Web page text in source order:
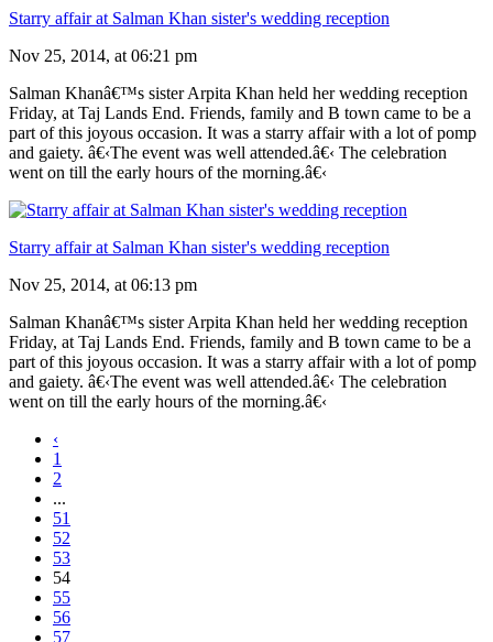
Starry affair at Salman Khan sister's wedding reception
Nov 25, 2014, at 06:21 pm
Salman Khanâ€™s sister Arpita Khan held her wedding reception
Friday, at Taj Lands End. Friends, family and B town came to be a
part of this joyous occasion. It was a starry affair with a lot of pomp
and gaiety. â€‹The event was well attended.â€‹ The celebration
went on till the early hours of the morning.â€‹
Starry affair at Salman Khan sister's wedding reception
Nov 25, 2014, at 06:13 pm
Salman Khanâ€™s sister Arpita Khan held her wedding reception
Friday, at Taj Lands End. Friends, family and B town came to be a
part of this joyous occasion. It was a starry affair with a lot of pomp
and gaiety. â€‹The event was well attended.â€‹ The celebration
went on till the early hours of the morning.â€‹
‹
1
2
...
51
52
53
54
55
56
57